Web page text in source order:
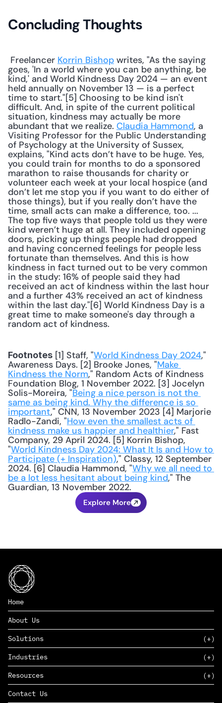
Concluding Thoughts
Freelancer Korrin Bishop writes, "As the saying
goes, 'In a world where you can be anything, be
kind,' and World Kindness Day 2024 — an event
held annually on November 13 — is a perfect
time to start."[5] Choosing to be kind isn't
difficult. And, in spite of the current political
situation, kindness may actually be more
abundant that we realize. Claudia Hammond, a
Visiting Professor for the Public Understanding
of Psychology at the University of Sussex,
explains, "Kind acts don’t have to be huge. Yes,
you could train for months to do a sponsored
marathon to raise thousands for charity or
volunteer each week at your local hospice (and
don’t let me stop you if you want to do either of
those things), but if you really don’t have the
time, small acts can make a difference, too. ...
The top five ways that people told us they were
kind weren’t huge at all. They included opening
doors, picking up things people had dropped
and having concerned feelings for people less
fortunate than themselves. And this is how
kindness in fact turned out to be very common
in the study: 16% of people said they had
received an act of kindness within the last hour
and a further 43% received an act of kindness
within the last day."[6] World Kindness Day is a
great time to make someone's day through a
random act of kindness.
Footnotes [1] Staff, "World Kindness Day 2024,"
Awareness Days. [2] Brooke Jones, "Make
Kindness the Norm," Random Acts of Kindness
Foundation Blog, 1 November 2022. [3] Jocelyn
Solis-Moreira, "Being a nice person is not the
same as being kind. Why the difference is so
important," CNN, 13 November 2023 [4] Marjorie
Radlo-Zandi, "How even the smallest acts of
kindness make us happier and healthier," Fast
Company, 29 April 2024. [5] Korrin Bishop,
"World Kindness Day 2024: What It Is and How to
Participate (+ Inspiration)," Classy, 12 September
2024. [6] Claudia Hammond, "Why we all need to
be a lot less hesitant about being kind," The
Guardian, 13 November 2022.
Explore More
Home
About Us
Solutions
SAAS
PAAS
EDERS™
Industries
Consumer Goods & Retail
Marketing
Management Consulting
Resources
Contact Us